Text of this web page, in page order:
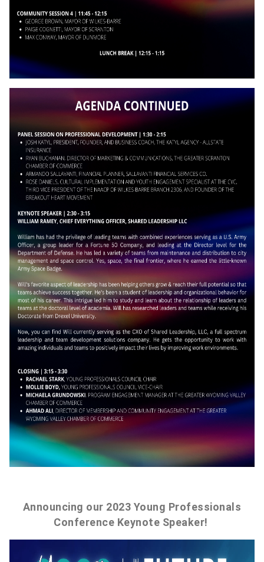
Announcing our 2023 Young Professionals
Conference Keynote Speaker!